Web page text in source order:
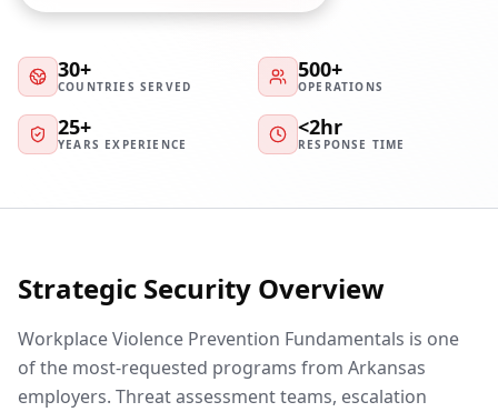
30+
COUNTRIES SERVED
500+
OPERATIONS
25+
YEARS EXPERIENCE
<2hr
RESPONSE TIME
Strategic Security Overview
Workplace Violence Prevention Fundamentals is one
of the most-requested programs from Arkansas
employers. Threat assessment teams, escalation